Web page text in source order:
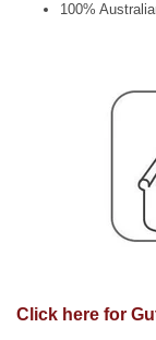
100%
Click here for